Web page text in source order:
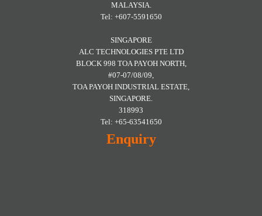
MALAYSIA.
Tel: +607-5591650
SINGAPORE
ALC TECHNOLOGIES PTE LTD
BLOCK 998 TOA PAYOH NORTH,
#07-07/08/09,
TOA PAYOH INDUSTRIAL ESTATE,
SINGAPORE.
318993
Tel: +65-63541650
Enquiry